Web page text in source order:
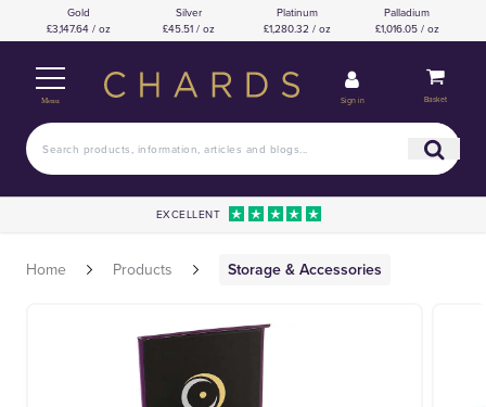
Gold
£3,147.64 / oz
Silver
£45.51 / oz
Platinum
£1,280.32 / oz
Palladium
£1,016.05 / oz
Menu Sign in Basket
EXCELLENT
Home Products Storage & Accessories